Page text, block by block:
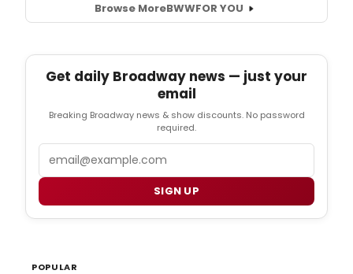
Browse MoreBWWFOR YOU
Get daily Broadway news — just your
email
Breaking Broadway news & show discounts. No password
required.
SIGN UP
POPULAR